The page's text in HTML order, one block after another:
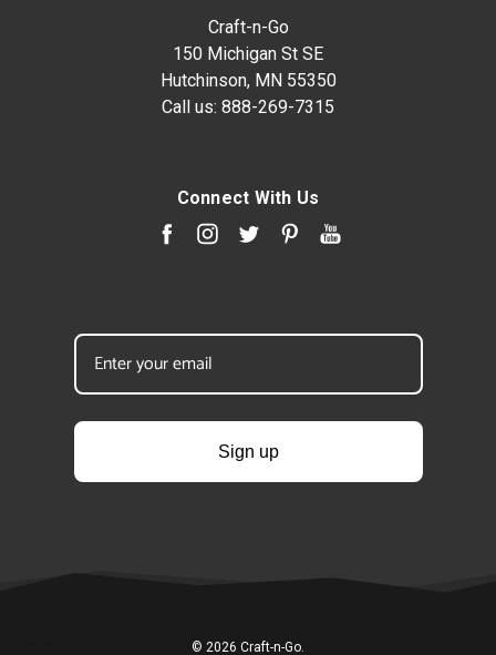
Craft-n-Go
150 Michigan St SE
Hutchinson, MN 55350
Call us: 888-269-7315
Connect With Us
Sign up
© 2026 Craft-n-Go.